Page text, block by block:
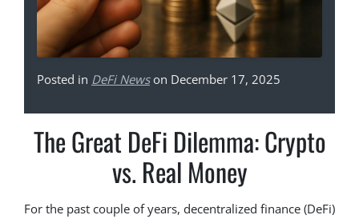
Posted in DeFi Newson December 17, 2025
The Great DeFi Dilemma: Crypto
vs. Real Money
For the past couple of years, decentralized finance (DeFi)